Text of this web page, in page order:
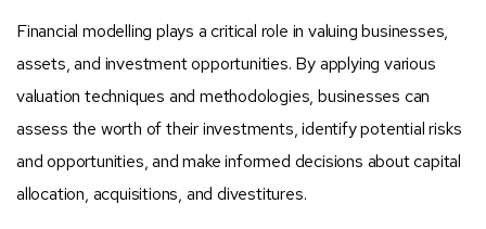
Financial modelling plays a critical role in valuing businesses,
assets, and investment opportunities. By applying various
valuation techniques and methodologies, businesses can
assess the worth of their investments, identify potential risks
and opportunities, and make informed decisions about capital
allocation, acquisitions, and divestitures.